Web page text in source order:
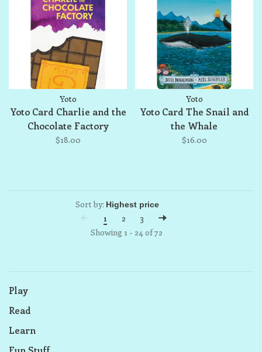
Yoto
Yoto Card Charlie and the
Chocolate Factory
$18.00
Yoto
Yoto Card The Snail and
the Whale
$16.00
Sort by:
1
2
3
Showing 1 - 24 of 72
Play
Read
Learn